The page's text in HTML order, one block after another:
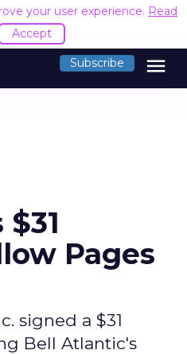
your user experience. Read
Accept
Subscribe menu
Pages
signed a $31
Bell Atlantic's